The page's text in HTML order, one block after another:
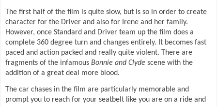
The first half of the film is quite slow, but is so in order to create
character for the Driver and also for Irene and her family.
However, once Standard and Driver team up the film does a
complete 360 degree turn and changes entirely. It becomes fast
paced and action packed and really quite violent. There are
fragments of the infamous Bonnie and Clyde scene with the
addition of a great deal more blood.
The car chases in the film are particularly memorable and
prompt you to reach for your seatbelt like you are on a ride and